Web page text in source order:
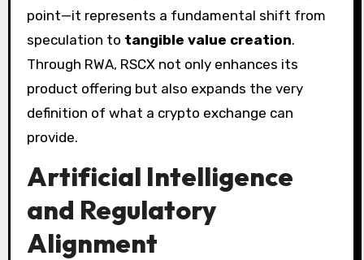
point—it represents a fundamental shift from
speculation to tangible value creation.
Through RWA, RSCX not only enhances its
product offering but also expands the very
definition of what a crypto exchange can
provide.
Artificial Intelligence
and Regulatory
Alignment